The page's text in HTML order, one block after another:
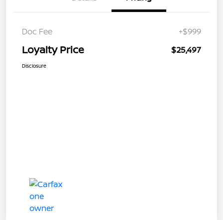
Doc Fee +$999
Loyalty Price $25,497
Disclosure